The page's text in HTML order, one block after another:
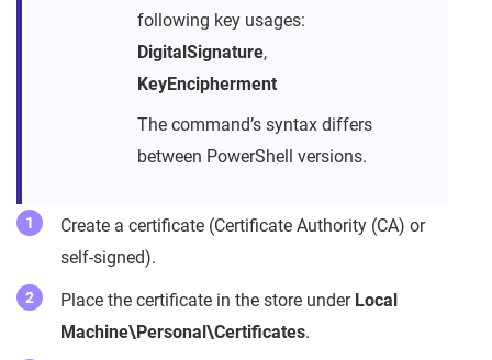
following key usages:
DigitalSignature,
KeyEncipherment
The command’s syntax differs
between PowerShell versions.
Create a certificate (Certificate Authority (CA) or
self-signed).
Place the certificate in the store under Local
Machine\Personal\Certificates.